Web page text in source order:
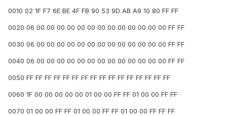
0010 02 1F F7 6E BE 4F FB 90 53 9D AB A9 10 80 FF FF
0020 06 00 00 00 00 00 00 00 00 00 00 00 00 00 FF FF
0030 06 00 00 00 00 00 00 00 00 00 00 00 00 00 FF FF
0040 06 00 00 00 00 00 00 00 00 00 00 00 00 00 FF FF
0050 FF FF FF FF FF FF FF FF FF FF FF FF FF FF FF FF
0060 1F 00 00 00 00 00 01 00 00 FF FF 01 00 00 FF FF
0070 01 00 00 FF FF 01 00 00 FF FF 01 00 00 FF FF FF